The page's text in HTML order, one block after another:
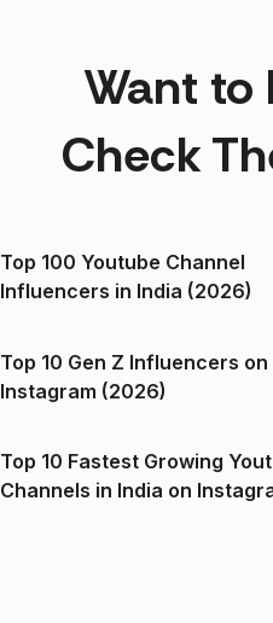
Want to
Check
Top 100 Youtube Channel
Influencers in India (2026)
Top 10 Gen Z Influencers on
Instagram (2026)
Top 10 Fastest Growing
Channels in India on Instagram